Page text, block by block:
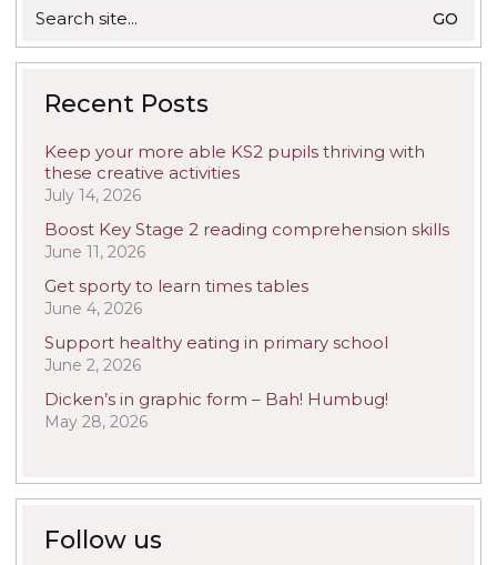
for:
Recent Posts
Keep your more able KS2 pupils thriving with
these creative activities
July 14, 2026
Boost Key Stage 2 reading comprehension skills
June 11, 2026
Get sporty to learn times tables
June 4, 2026
Support healthy eating in primary school
June 2, 2026
Dicken’s in graphic form – Bah! Humbug!
May 28, 2026
Follow us